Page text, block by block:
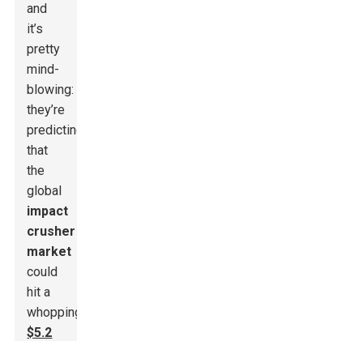
and
it’s
pretty
mind-
blowing:
they’re
predicting
that
the
global
impact
crusher
market
could
hit a
whopping
$5.2